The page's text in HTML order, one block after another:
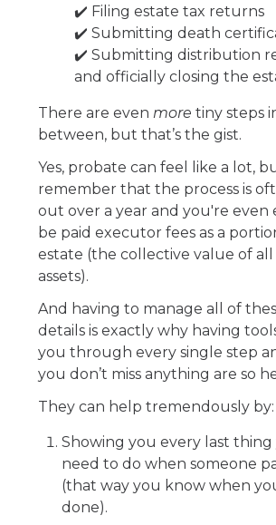
✔️ Filing estate tax returns
✔️ Submitting death
✔️ Submitting distribution
and officially closing the
There are evenmore tiny steps
between, but that’s the gist.
Yes, probate can feel like a lot,
remember that the process is
out over a year and you're
be paid executor fees as a
estate (the collective value of
assets).
And having to manage all of
details is exactly why having
you through every single step
you don’t miss anything are so
They can help tremendously by:
Showing you every last thing
need to do when someone
(that way you know when
done).